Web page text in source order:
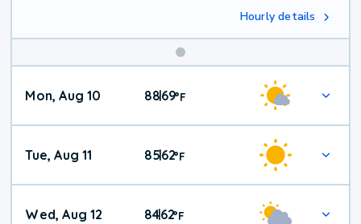
Hourly details
Mon, Aug 10 88|69°F
Tue, Aug 11 85|62°F
Wed, Aug 12 84|62°F